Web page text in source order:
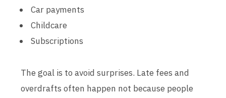
Car payments
Childcare
Subscriptions
The goal is to avoid surprises. Late fees and
overdrafts often happen not because people